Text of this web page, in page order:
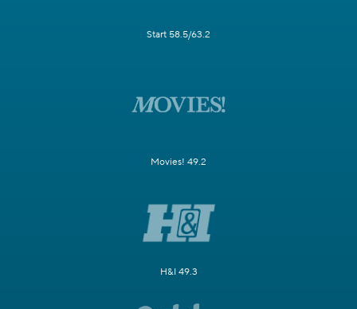
Start 58.5/63.2
Movies! 49.2
H&I 49.3